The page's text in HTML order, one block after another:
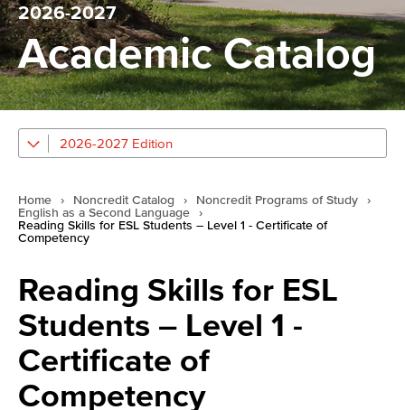
2026-2027
Academic Catalog
2026-2027 Edition
Home › Noncredit Catalog › Noncredit Programs of Study
›
English as a Second Language
›
Reading Skills for ESL Students – Level 1 - Certificate of
Competency
Reading Skills for ESL
Students – Level 1 -
Certificate of
Competency